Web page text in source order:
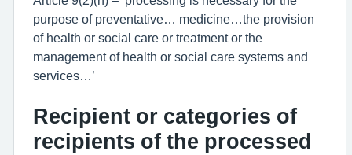
purpose of preventative… medicine…the provision
of health or social care or treatment or the
management of health or social care systems and
services…’
Recipient or categories of
recipients of the processed